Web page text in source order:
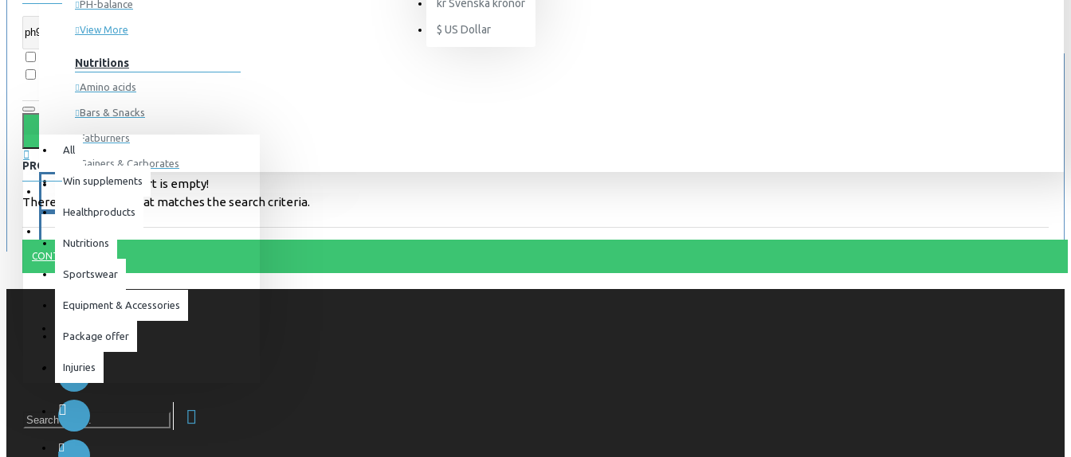
krSvenska kronor
$ US Dollar
All
Win supplements
Healthproducts
Nutritions
Sportswear
Equipment & Accessories
Package offer
Injuries
0 item(s) - 0kr
Your shopping cart is empty!
PH-balance
View More
Nutritions
Amino acids
Bars & Snacks
Fatburners
Gainers & Carborates
Muscledevelopment
Pre Workout
Protein
Sportswear
Equipment & Accessories
Accessories
SuperCombat
BLOG
Search in subcategories
Search in product descriptions
PRODUCTS MEETING THE SEARCH CRITERIA
There is no product that matches the search criteria.
CONTINUE